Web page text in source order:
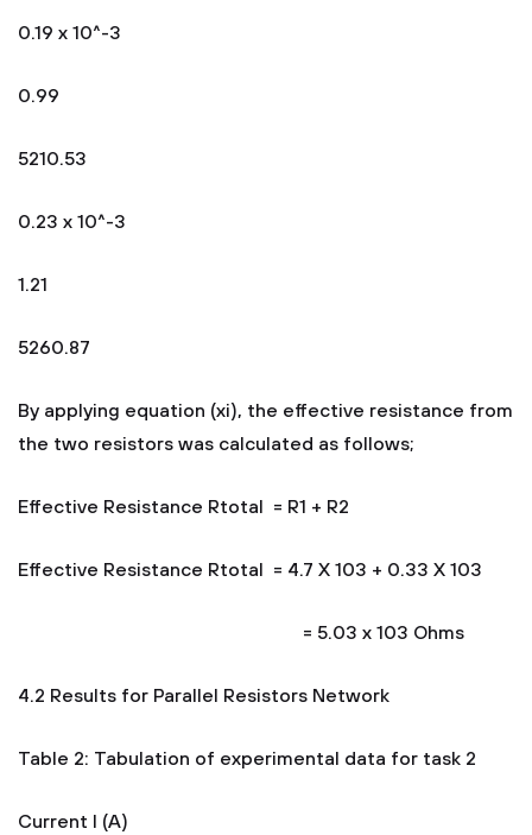
0.19 x 10^-3
0.99
5210.53
0.23 x 10^-3
1.21
5260.87
By applying equation (xi), the effective resistance from
the two resistors was calculated as follows;
Effective Resistance Rtotal = R1 + R2
Effective Resistance Rtotal = 4.7 X 103 + 0.33 X 103
= 5.03 x 103 Ohms
4.2 Results for Parallel Resistors Network
Table 2: Tabulation of experimental data for task 2
Current I (A)